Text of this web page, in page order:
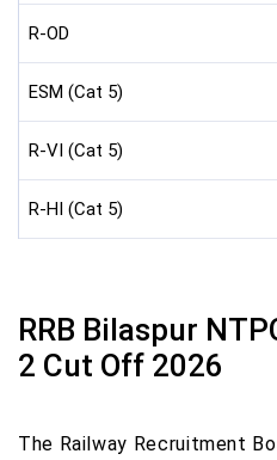
R-OD
ESM (Cat 5)
R-VI (Cat 5)
R-HI (Cat 5)
RRB Bilaspur
2 Cut Off 2026
The Railway Recruitment